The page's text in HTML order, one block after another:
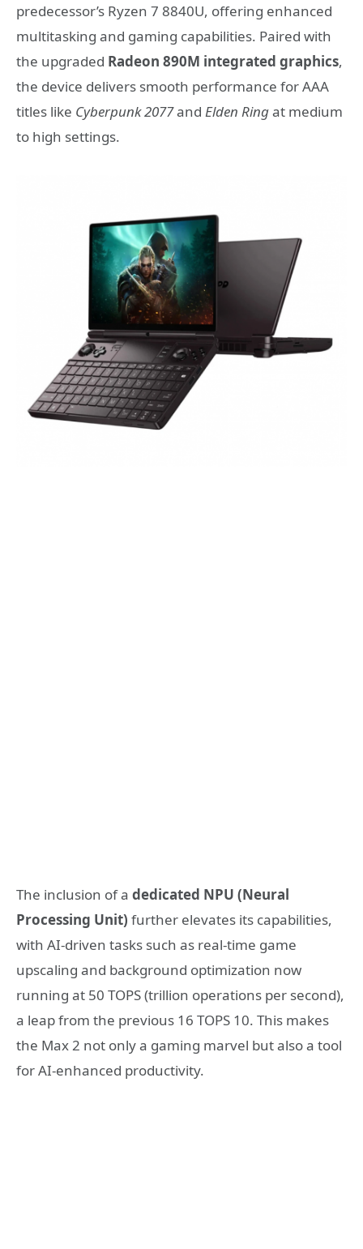
predecessor’s Ryzen 7 8840U, offering enhanced
multitasking and gaming capabilities. Paired with
the upgraded Radeon 890M integrated graphics,
the device delivers smooth performance for AAA
titles like Cyberpunk 2077and Elden Ringat medium
to high settings.
The inclusion of a dedicated NPU (Neural
Processing Unit) further elevates its capabilities,
with AI-driven tasks such as real-time game
upscaling and background optimization now
running at 50 TOPS (trillion operations per second),
a leap from the previous 16 TOPS 10. This makes
the Max 2 not only a gaming marvel but also a tool
for AI-enhanced productivity.